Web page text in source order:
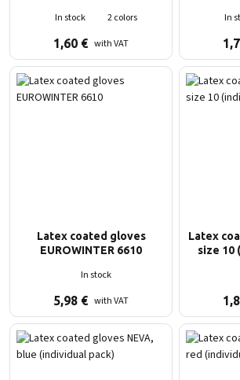
In stock
2 colors
1,60 € with VAT
In
Latex coated gloves
EUROWINTER 6610
In stock
5,98 € with VAT
Latex
size 10